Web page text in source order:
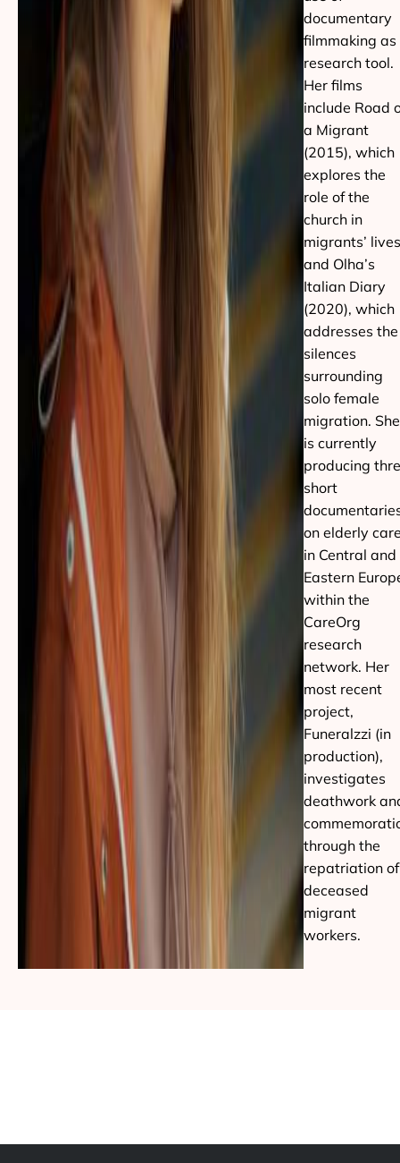
documentary
filmmaking as
research tool.
Her films
include Road
a Migrant
(2015), which
explores the
role of the
church in
migrants’
and Olha’s
Italian Diary
(2020), which
addresses the
silences
surrounding
solo female
migration. She
is currently
producing
short
on elderly
in Central and
Eastern
within the
CareOrg
research
network. Her
most recent
project,
Funeralzzi (in
production),
investigates
deathwork
through the
repatriation of
deceased
migrant
workers.